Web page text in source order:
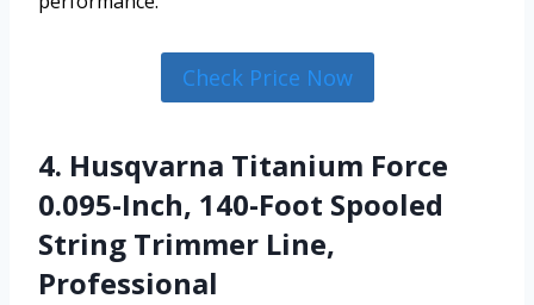
Check Price Now
4. Husqvarna Titanium Force
0.095-Inch, 140-Foot Spooled
String Trimmer Line,
Professional